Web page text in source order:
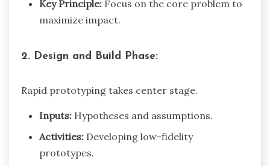
Key Principle: Focus on the core problem to
maximize impact.
2. Design and Build Phase:
Rapid prototyping takes center stage.
Inputs: Hypotheses and assumptions.
Activities: Developing low-fidelity
prototypes.